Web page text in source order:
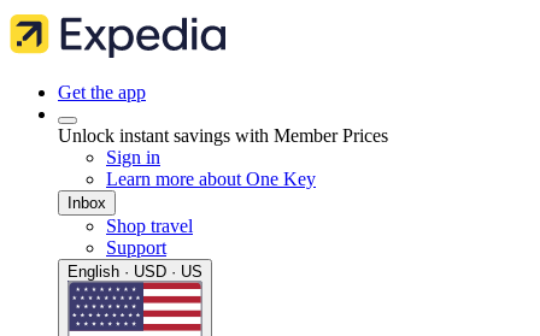
Get the app
Unlock instant savings with Member Prices
Sign in
Learn more about One Key
Inbox
Shop travel
Support
English · USD · US